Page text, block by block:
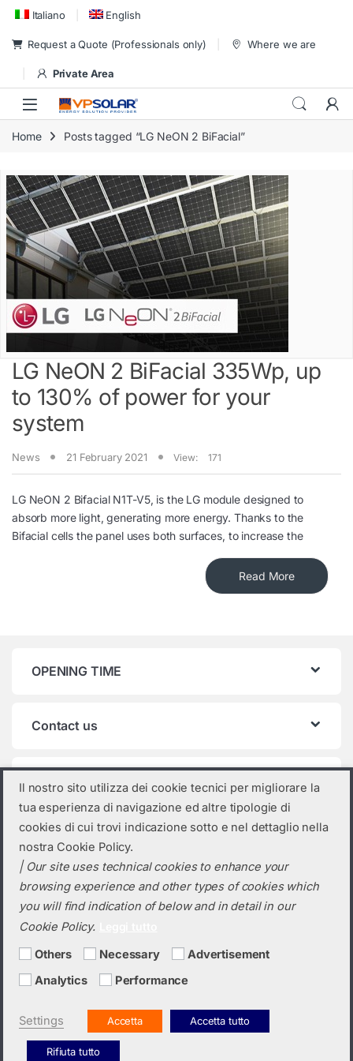
Skip to navigation
Skip to content
Italiano English
Request a Quote (Professionals only) Where we are
Private Area
Home Posts tagged “LG NeON 2 BiFacial”
LG NeON 2 BiFacial 335Wp, up
to 130% of power for your
system
News 21 February 2021 View: 171
LG NeON 2 Bifacial N1T-V5, is the LG module designed to
absorb more light, generating more energy. Thanks to the
Bifacial cells the panel uses both surfaces, to increase the
Read More
OPENING TIME
Contact us
Product categories
Select a category
Do you need a quotation? Call us!
(+39) 0423 632720
Il nostro sito utilizza dei cookie tecnici per migliorare la
tua esperienza di navigazione ed altre tipologie di
cookies di cui trovi indicazione sotto e nel dettaglio nella
nostra Cookie Policy.
| Our site uses technical cookies to enhance your
browsing experience and other types of cookies which
you will find indication of below and in detail in our
Cookie Policy.
Others Necessary
Advertisement
Analytics
Performance
Settings Accetta Accetta tutto
Rifiuta tutto